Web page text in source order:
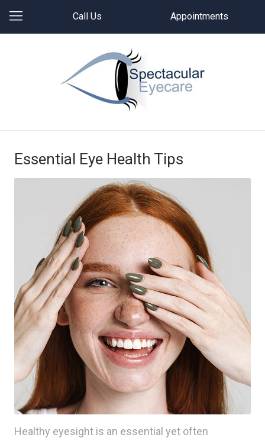
Call Us Appointments
Essential Eye Health Tips
Healthy eyesight is an essential yet often